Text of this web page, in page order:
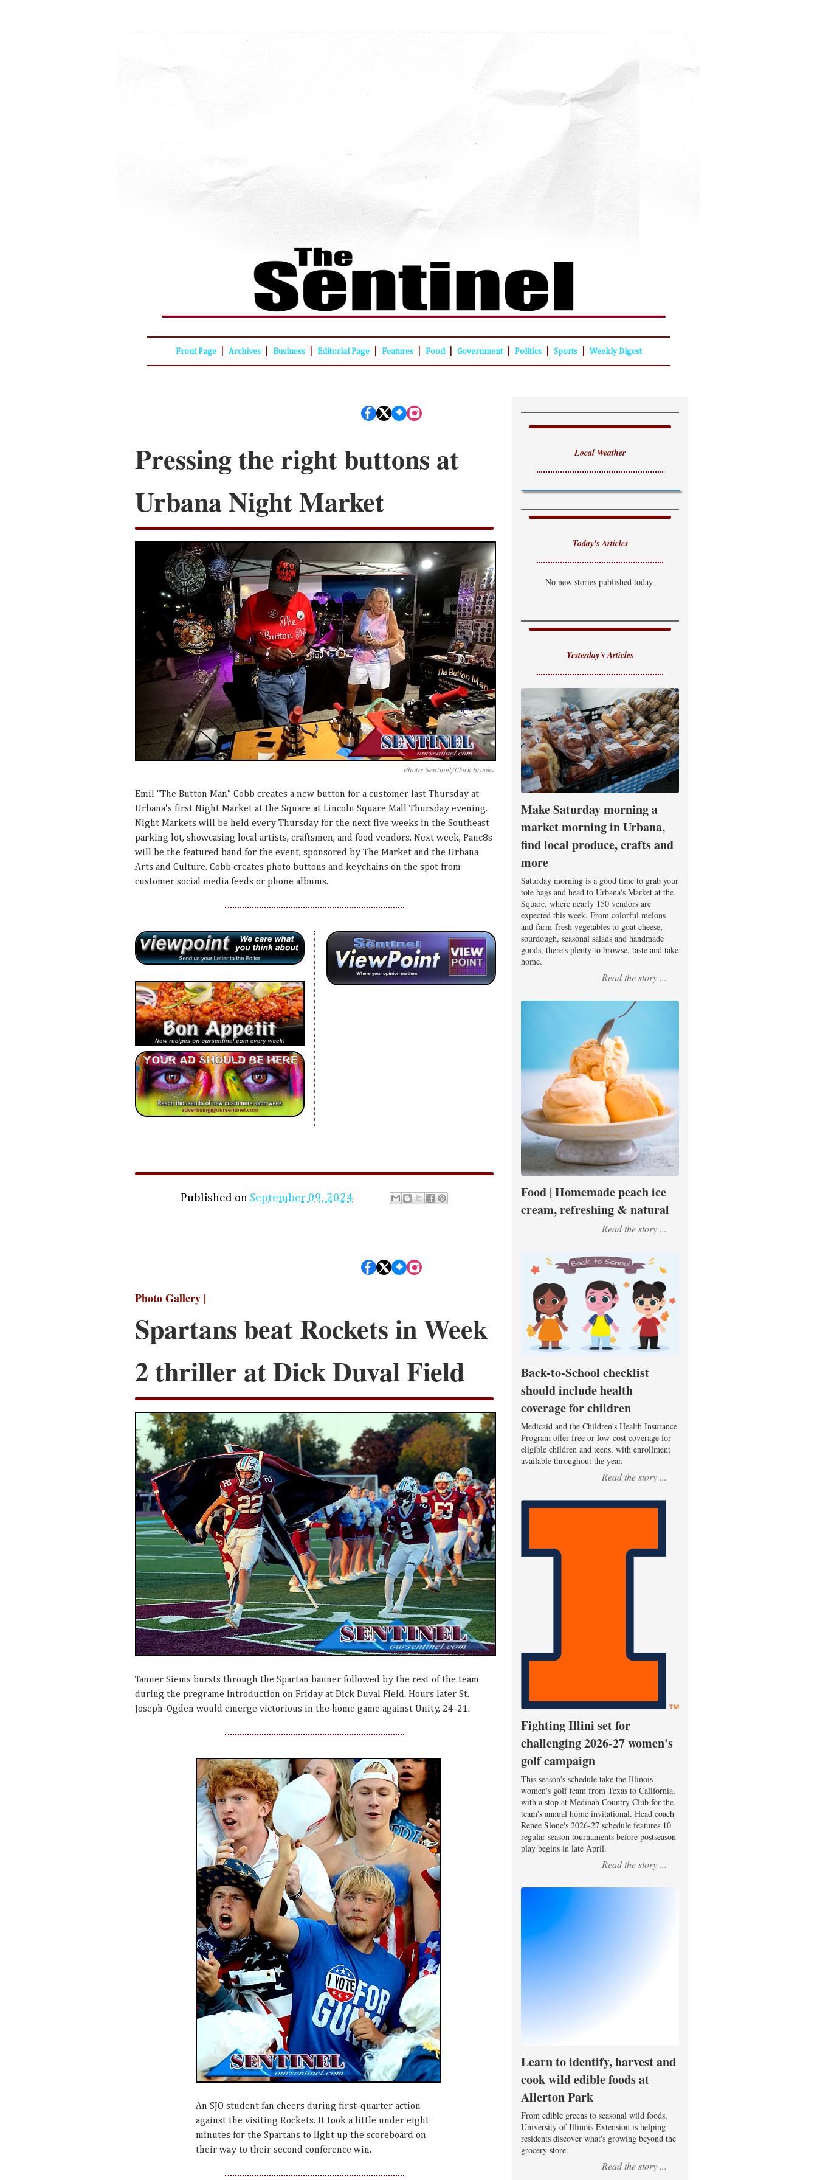
Front Page Archives Business Editorial Page Features Food Government Politics Sports Weekly Digest
Pressing the right buttons at
Urbana Night Market
Photo: Sentinel/Clark Brooks
Emil "The Button Man" Cobb creates a new button for a customer last Thursday at
Urbana's first Night Market at the Square at Lincoln Square Mall Thursday evening.
Night Markets will be held every Thursday for the next five weeks in the Southeast
parking lot, showcasing local artists, craftsmen, and food vendors. Next week, Panc8s
will be the featured band for the event, sponsored by The Market and the Urbana
Arts and Culture. Cobb creates photo buttons and keychains on the spot from
customer social media feeds or phone albums.
Published on September 09, 2024
Photo Gallery |
Spartans beat Rockets in Week
2 thriller at Dick Duval Field
Tanner Siems bursts through the Spartan banner followed by the rest of the team
during the pregrame introduction on Friday at Dick Duval Field. Hours later St.
Joseph-Ogden would emerge victorious in the home game against Unity, 24-21.
An SJO student fan cheers during first-quarter action
against the visiting Rockets. It took a little under eight
minutes for the Spartans to light up the scoreboard on
their way to their second conference win.
Local Weather
Today's Articles
No new stories published today.
Yesterday's Articles
Make Saturday morning a
market morning in Urbana,
find local produce, crafts and
more
Saturday morning is a good time to grab your
tote bags and head to Urbana's Market at the
Square, where nearly 150 vendors are
expected this week. From colorful melons
and farm-fresh vegetables to goat cheese,
sourdough, seasonal salads and handmade
goods, there's plenty to browse, taste and take
home.
Read the story ...
Food | Homemade peach ice
cream, refreshing & natural
Read the story ...
Back-to-School checklist
should include health
coverage for children
Medicaid and the Children's Health Insurance
Program offer free or low-cost coverage for
eligible children and teens, with enrollment
available throughout the year.
Read the story ...
Fighting Illini set for
challenging 2026-27 women's
golf campaign
This season's schedule take the Illinois
women's golf team from Texas to California,
with a stop at Medinah Country Club for the
team's annual home invitational. Head coach
Renee Slone's 2026-27 schedule features 10
regular-season tournaments before postseason
play begins in late April.
Read the story ...
Learn to identify, harvest and
cook wild edible foods at
Allerton Park
From edible greens to seasonal wild foods,
University of Illinois Extension is helping
residents discover what's growing beyond the
grocery store.
Read the story ...